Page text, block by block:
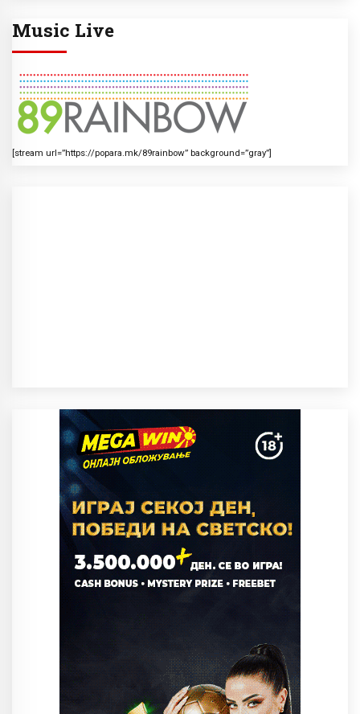
Music Live
[stream url=”https://popara.mk/89rainbow” background=”gray”]